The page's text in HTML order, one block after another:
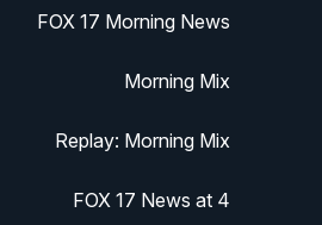
FOX 17 Morning News
Morning Mix
Replay: Morning Mix
FOX 17 News at 4